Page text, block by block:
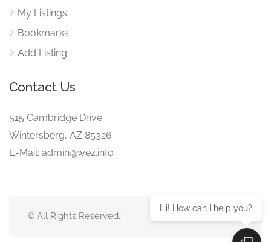
My Listings
Bookmarks
Add Listing
Contact Us
515 Cambridge Drive
Wintersberg, AZ 85326
E-Mail: admin@wez.info
© All Rights Reserved.
Hi! How can I help you?